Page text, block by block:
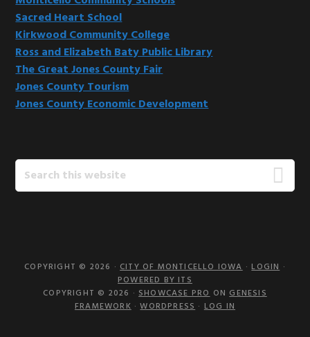
Sacred Heart School
Kirkwood Community College
Ross and Elizabeth Baty Public Library
The Great Jones County Fair
Jones County Tourism
Jones County Economic Development
Search
this
COPYRIGHT © 2026 ·CITY OF MONTICELLO IOWA·LOGIN·
POWERED BY ITS
COPYRIGHT © 2026 ·SHOWCASE PROONGENESIS
FRAMEWORK·WORDPRESS · LOG IN